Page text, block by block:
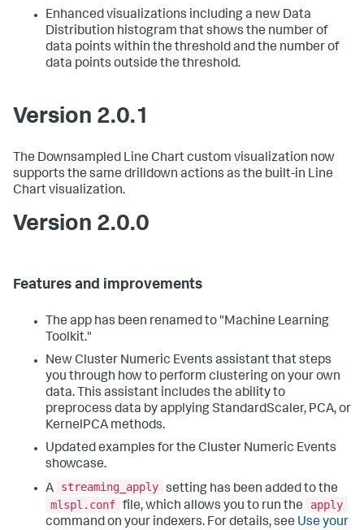
Enhanced visualizations including a new Data
Distribution histogram that shows the number of
data points within the threshold and the number of
data points outside the threshold.
Version 2.0.1
The Downsampled Line Chart custom visualization now
supports the same drilldown actions as the built-in Line
Chart visualization.
Version 2.0.0
Features and improvements
The app has been renamed to "Machine Learning
Toolkit."
New Cluster Numeric Events assistant that steps
you through how to perform clustering on your own
data. This assistant includes the ability to
preprocess data by applying StandardScaler, PCA, or
KernelPCA methods.
Updated examples for the Cluster Numeric Events
showcase.
A
streaming_apply setting has been added to the
mlspl.conf file, which allows you to run the
apply
command on your indexers. For details, see Use your